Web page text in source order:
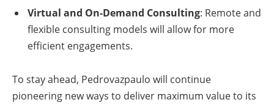
Virtual and On-Demand Consulting: Remote and
flexible consulting models will allow for more
efficient engagements.
To stay ahead, Pedrovazpaulo will continue
pioneering new ways to deliver maximum value to its